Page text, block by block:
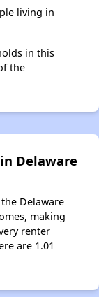
living in
in this
the
Delaware
Delaware
making
renter
are 1.01